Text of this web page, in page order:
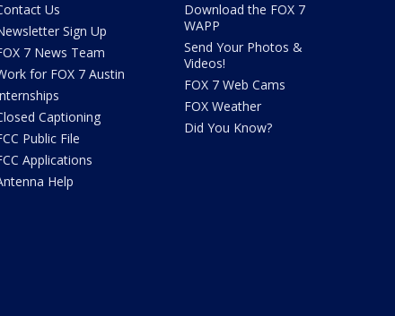
Us
Sign Up
7 News Team
for FOX 7 Austin
Captioning
Public File
Applications
Help
Download the FOX 7
WAPP
Send Your Photos &
Videos!
FOX 7 Web Cams
FOX Weather
Did You Know?